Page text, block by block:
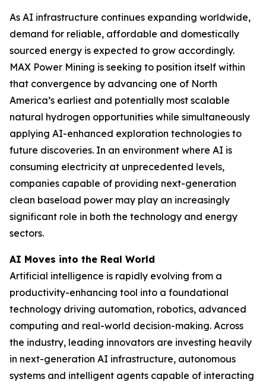
As AI infrastructure continues expanding worldwide,
demand for reliable, affordable and domestically
sourced energy is expected to grow accordingly.
MAX Power Mining is seeking to position itself within
that convergence by advancing one of North
America’s earliest and potentially most scalable
natural hydrogen opportunities while simultaneously
applying AI-enhanced exploration technologies to
future discoveries. In an environment where AI is
consuming electricity at unprecedented levels,
companies capable of providing next-generation
clean baseload power may play an increasingly
significant role in both the technology and energy
sectors.
AI Moves into the Real World
Artificial intelligence is rapidly evolving from a
productivity-enhancing tool into a foundational
technology driving automation, robotics, advanced
computing and real-world decision-making. Across
the industry, leading innovators are investing heavily
in next-generation AI infrastructure, autonomous
systems and intelligent agents capable of interacting